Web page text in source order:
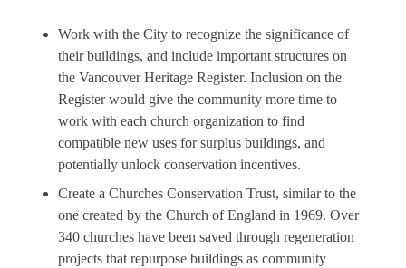
Work with the City to recognize the significance of
their buildings, and include important structures on
the Vancouver Heritage Register. Inclusion on the
Register would give the community more time to
work with each church organization to find
compatible new uses for surplus buildings, and
potentially unlock conservation incentives.
Create a Churches Conservation Trust, similar to the
one created by the Church of England in 1969. Over
340 churches have been saved through regeneration
projects that repurpose buildings as community